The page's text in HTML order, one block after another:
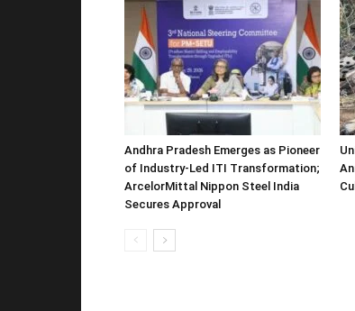
Andhra Pradesh Emerges as Pioneer
of Industry-Led ITI Transformation;
ArcelorMittal Nippon Steel India
Secures Approval